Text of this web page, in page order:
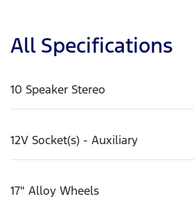
All Specifications
10 Speaker Stereo
12V Socket(s) - Auxiliary
17" Alloy Wheels